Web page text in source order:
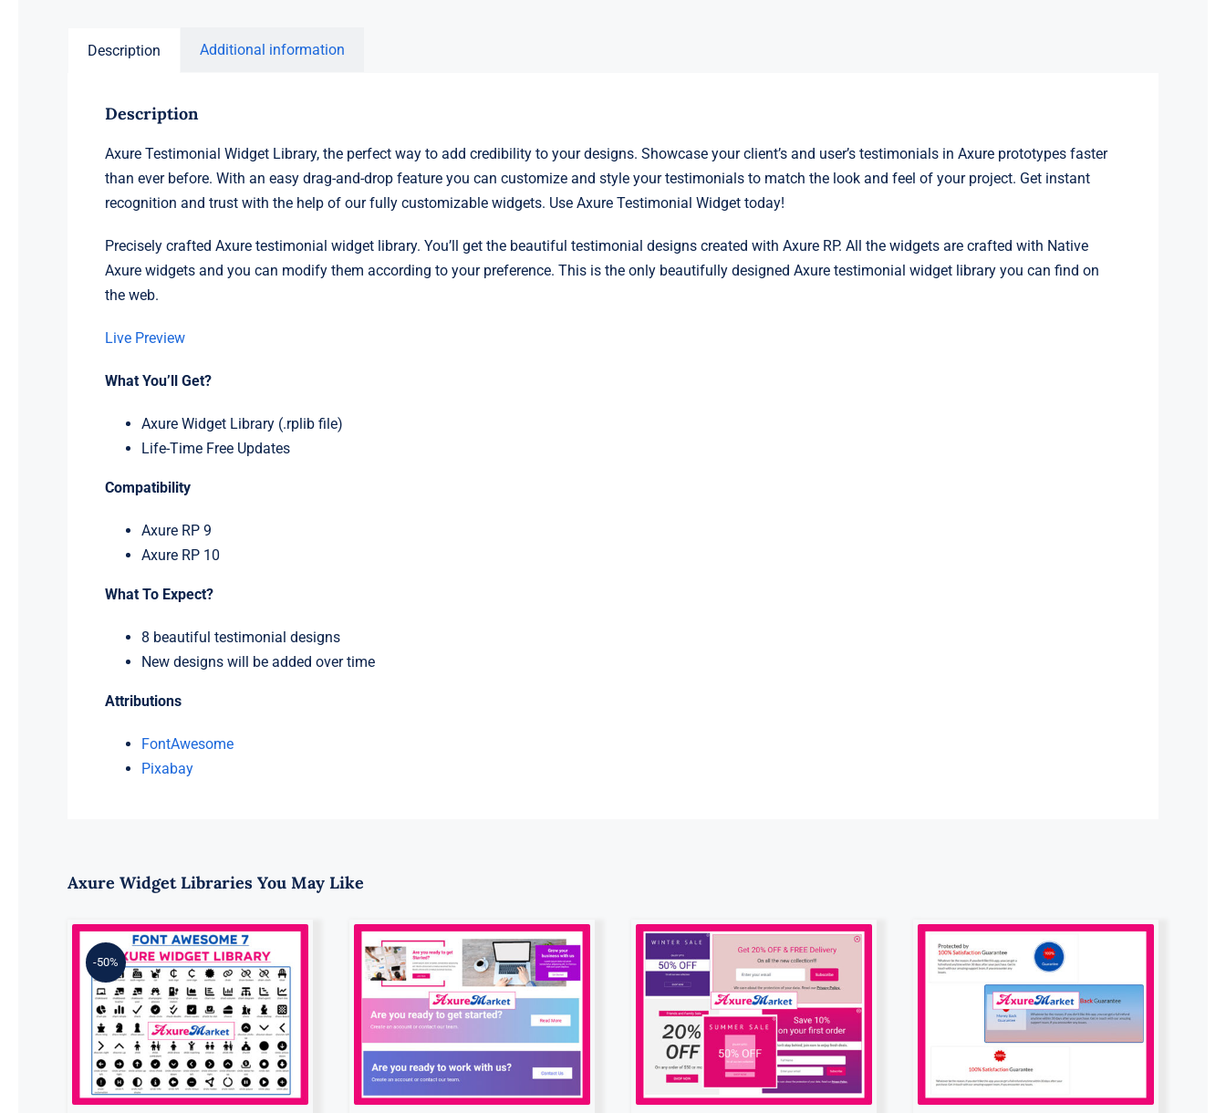
Description Additional information
Description
Axure Testimonial Widget Library, the perfect way to add credibility to your designs. Showcase your client’s and user’s testimonials in Axure prototypes faster
than ever before. With an easy drag-and-drop feature you can customize and style your testimonials to match the look and feel of your project. Get instant
recognition and trust with the help of our fully customizable widgets. Use Axure Testimonial Widget today!
Precisely crafted Axure testimonial widget library. You’ll get the beautiful testimonial designs created with Axure RP. All the widgets are crafted with Native
Axure widgets and you can modify them according to your preference. This is the only beautifully designed Axure testimonial widget library you can find on
the web.
Live Preview
What You’ll Get?
Axure Widget Library (.rplib file)
Life-Time Free Updates
Compatibility
Axure RP 9
Axure RP 10
What To Expect?
8 beautiful testimonial designs
New designs will be added over time
Attributions
FontAwesome
Pixabay
Axure Widget Libraries You May Like
-50%
Font Awesome 7 Axure
Widget Library
Call to Action Axure
Widget Library
Popup Axure Widget
Library
Guarantee Block Axure
Widget Library